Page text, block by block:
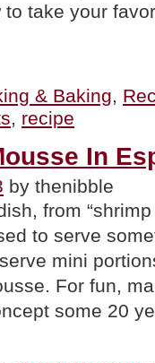
to take your
& Baking,
, recipe
In
by thenibble
from
to serve
mini
For fun,
some 20